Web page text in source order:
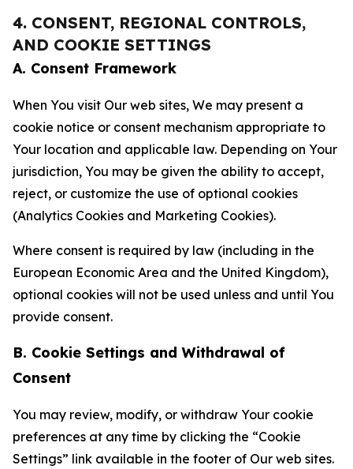
4. CONSENT, REGIONAL CONTROLS,
AND COOKIE SETTINGS
A. Consent Framework
When You visit Our web sites, We may present a
cookie notice or consent mechanism appropriate to
Your location and applicable law. Depending on Your
jurisdiction, You may be given the ability to accept,
reject, or customize the use of optional cookies
(Analytics Cookies and Marketing Cookies).
Where consent is required by law (including in the
European Economic Area and the United Kingdom),
optional cookies will not be used unless and until You
provide consent.
B. Cookie Settings and Withdrawal of
Consent
You may review, modify, or withdraw Your cookie
preferences at any time by clicking the “Cookie
Settings” link available in the footer of Our web sites.